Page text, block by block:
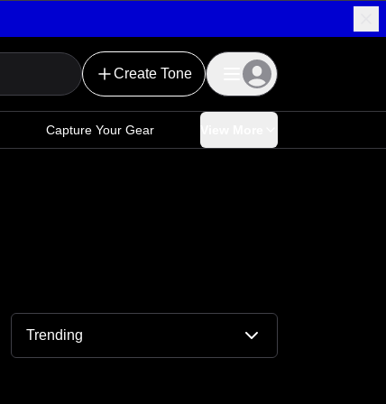
Create Tone
Capture Your Gear
Trending